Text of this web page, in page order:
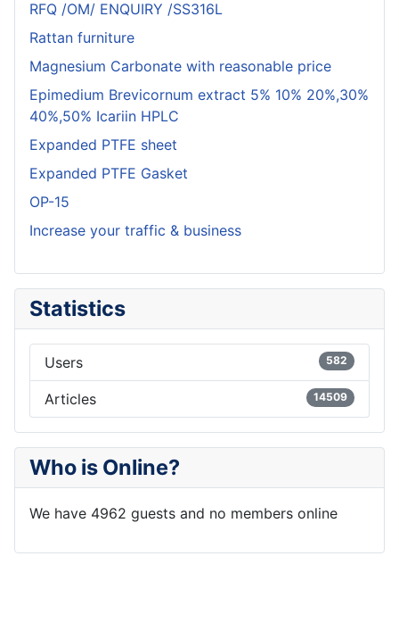
RFQ /OM/ ENQUIRY /SS316L
Rattan furniture
Magnesium Carbonate with reasonable price
Epimedium Brevicornum extract 5% 10% 20%,30%
40%,50% Icariin HPLC
Expanded PTFE sheet
Expanded PTFE Gasket
OP-15
Increase your traffic & business
Statistics
Users 582
Articles 14509
Who is Online?
We have 4962 guests and no members online